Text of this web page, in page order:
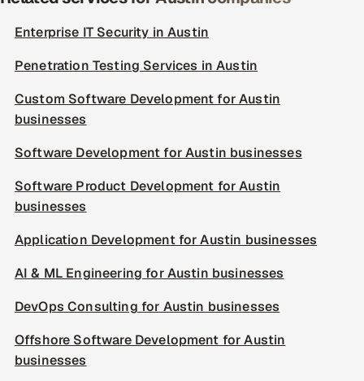
Enterprise IT Security in Austin
Penetration Testing Services in Austin
Custom Software Development for Austin
businesses
Software Development for Austin businesses
Software Product Development for Austin
businesses
Application Development for Austin businesses
AI & ML Engineering for Austin businesses
DevOps Consulting for Austin businesses
Offshore Software Development for Austin
businesses